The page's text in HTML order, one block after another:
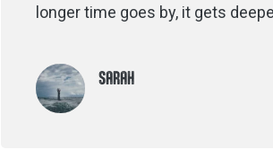
longer time goes by, it gets
SARAH